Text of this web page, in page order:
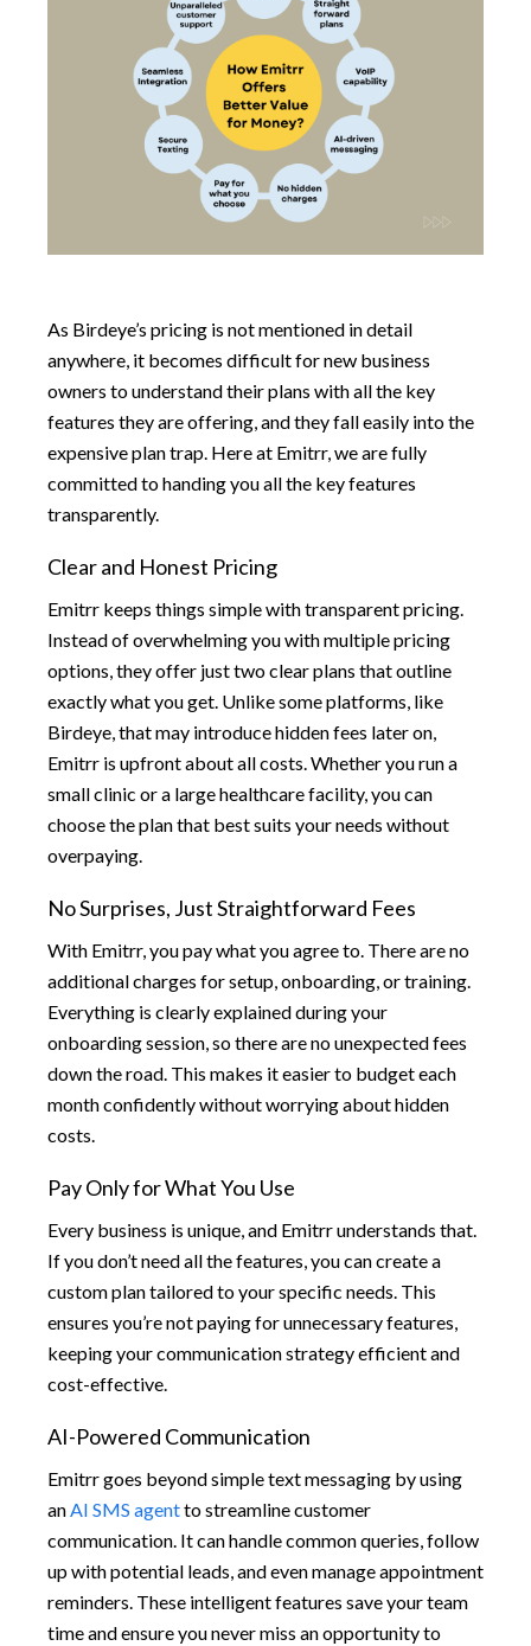
As Birdeye’s pricing is not mentioned in detail
anywhere, it becomes difficult for new business
owners to understand their plans with all the key
features they are offering, and they fall easily into the
expensive plan trap. Here at Emitrr, we are fully
committed to handing you all the key features
transparently.
Clear and Honest Pricing
Emitrr keeps things simple with transparent pricing.
Instead of overwhelming you with multiple pricing
options, they offer just two clear plans that outline
exactly what you get. Unlike some platforms, like
Birdeye, that may introduce hidden fees later on,
Emitrr is upfront about all costs. Whether you run a
small clinic or a large healthcare facility, you can
choose the plan that best suits your needs without
overpaying.
No Surprises, Just Straightforward Fees
With Emitrr, you pay what you agree to. There are no
additional charges for setup, onboarding, or training.
Everything is clearly explained during your
onboarding session, so there are no unexpected fees
down the road. This makes it easier to budget each
month confidently without worrying about hidden
costs.
Pay Only for What You Use
Every business is unique, and Emitrr understands that.
If you don’t need all the features, you can create a
custom plan tailored to your specific needs. This
ensures you’re not paying for unnecessary features,
keeping your communication strategy efficient and
cost-effective.
AI-Powered Communication
Emitrr goes beyond simple text messaging by using
anAI SMS agentto streamline customer
communication. It can handle common queries, follow
up with potential leads, and even manage appointment
reminders. These intelligent features save your team
time and ensure you never miss an opportunity to